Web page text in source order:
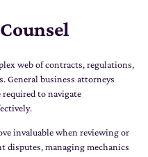
web of contracts, regulations,
General business attorneys
to navigate
invaluable when reviewing or
disputes, managing mechanics